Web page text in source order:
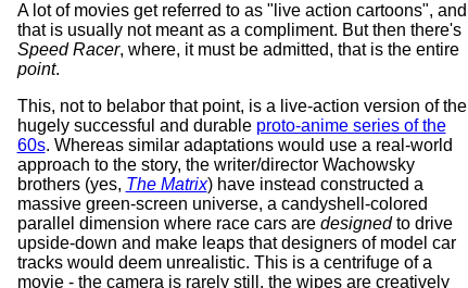
A lot of movies get referred to as "live action cartoons", and
that is usually not meant as a compliment. But then there's
Speed Racer, where, it must be admitted, that is the entire
point.
This, not to belabor that point, is a live-action version of the
hugely successful and durable proto-anime series of the
60s. Whereas similar adaptations would use a real-world
approach to the story, the writer/director Wachowsky
brothers (yes, The Matrix) have instead constructed a
massive green-screen universe, a candyshell-colored
parallel dimension where race cars are designedto drive
upside-down and make leaps that designers of model car
tracks would deem unrealistic. This is a centrifuge of a
movie - the camera is rarely still, the wipes are creatively